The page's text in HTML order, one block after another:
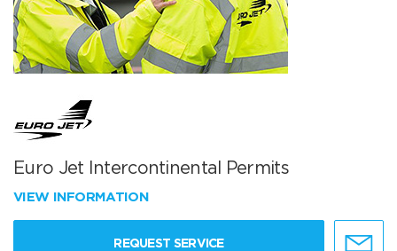
Euro Jet Intercontinental Permits
VIEW INFORMATION
REQUEST SERVICE